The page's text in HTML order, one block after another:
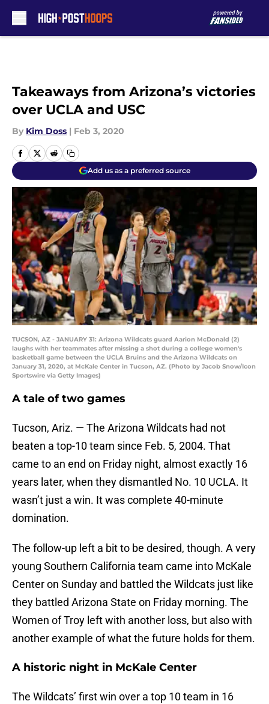
Takeaways from Arizona’s victories
over UCLA and USC
By Kim Doss | Feb 3, 2020
Add us as a preferred source
TUCSON, AZ - JANUARY 31: Arizona Wildcats guard Aarion McDonald (2)
laughs with her teammates after missing a shot during a college women's
basketball game between the UCLA Bruins and the Arizona Wildcats on
January 31, 2020, at McKale Center in Tucson, AZ. (Photo by Jacob Snow/Icon
Sportswire via Getty Images)
A tale of two games
Tucson, Ariz. — The Arizona Wildcats had not
beaten a top-10 team since Feb. 5, 2004. That
came to an end on Friday night, almost exactly 16
years later, when they dismantled No. 10 UCLA. It
wasn’t just a win. It was complete 40-minute
domination.
The follow-up left a bit to be desired, though. A very
young Southern California team came into McKale
Center on Sunday and battled the Wildcats just like
they battled Arizona State on Friday morning. The
Women of Troy left with another loss, but also with
another example of what the future holds for them.
A historic night in McKale Center
The Wildcats’ first win over a top 10 team in 16